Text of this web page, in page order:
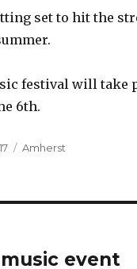
set to hit the
festival will take
6th.
Categories
Amherst
event